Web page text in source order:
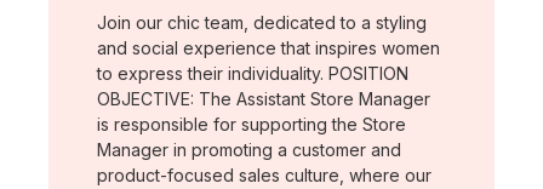
Join our chic team, dedicated to a styling
and social experience that inspires women
to express their individuality. POSITION
OBJECTIVE: The Assistant Store Manager
is responsible for supporting the Store
Manager in promoting a customer and
product-focused sales culture, where our